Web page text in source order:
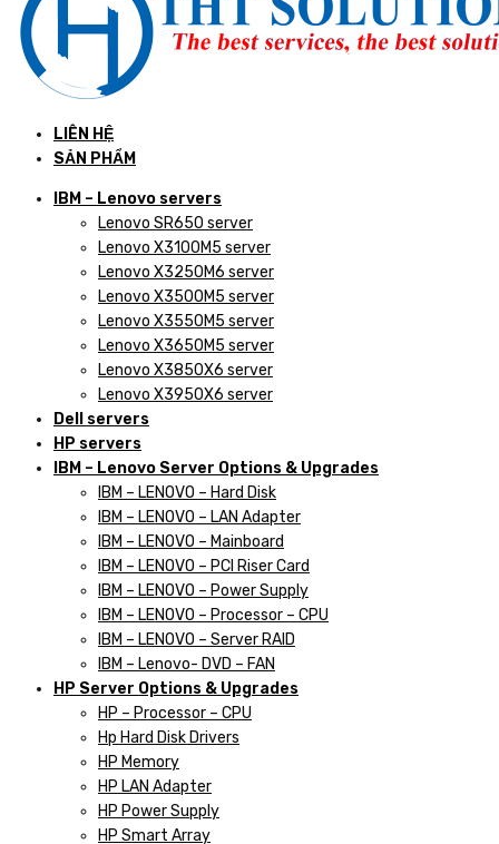
LIÊN HỆ
SẢN PHẨM
IBM – Lenovo servers
Lenovo SR650 server
Lenovo X3100M5 server
Lenovo X3250M6 server
Lenovo X3500M5 server
Lenovo X3550M5 server
Lenovo X3650M5 server
Lenovo X3850X6 server
Lenovo X3950X6 server
Dell servers
HP servers
IBM – Lenovo Server Options & Upgrades
IBM – LENOVO – Hard Disk
IBM – LENOVO – LAN Adapter
IBM – LENOVO – Mainboard
IBM – LENOVO – PCI Riser Card
IBM – LENOVO – Power Supply
IBM – LENOVO – Processor – CPU
IBM – LENOVO – Server RAID
IBM – Lenovo- DVD – FAN
HP Server Options & Upgrades
HP – Processor – CPU
Hp Hard Disk Drivers
HP Memory
HP LAN Adapter
HP Power Supply
HP Smart Array